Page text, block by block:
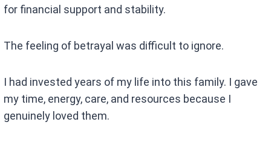
for financial support and stability.
The feeling of betrayal was difficult to ignore.
I had invested years of my life into this family. I gave
my time, energy, care, and resources because I
genuinely loved them.